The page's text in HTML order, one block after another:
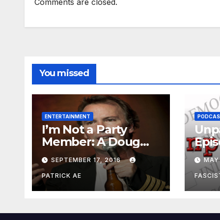
You missed
ENTERTAINMENT
I’m Not a Party
Member: A Doug
Stanhope Interview
SEPTEMBER 17, 2016
PATRICK AE